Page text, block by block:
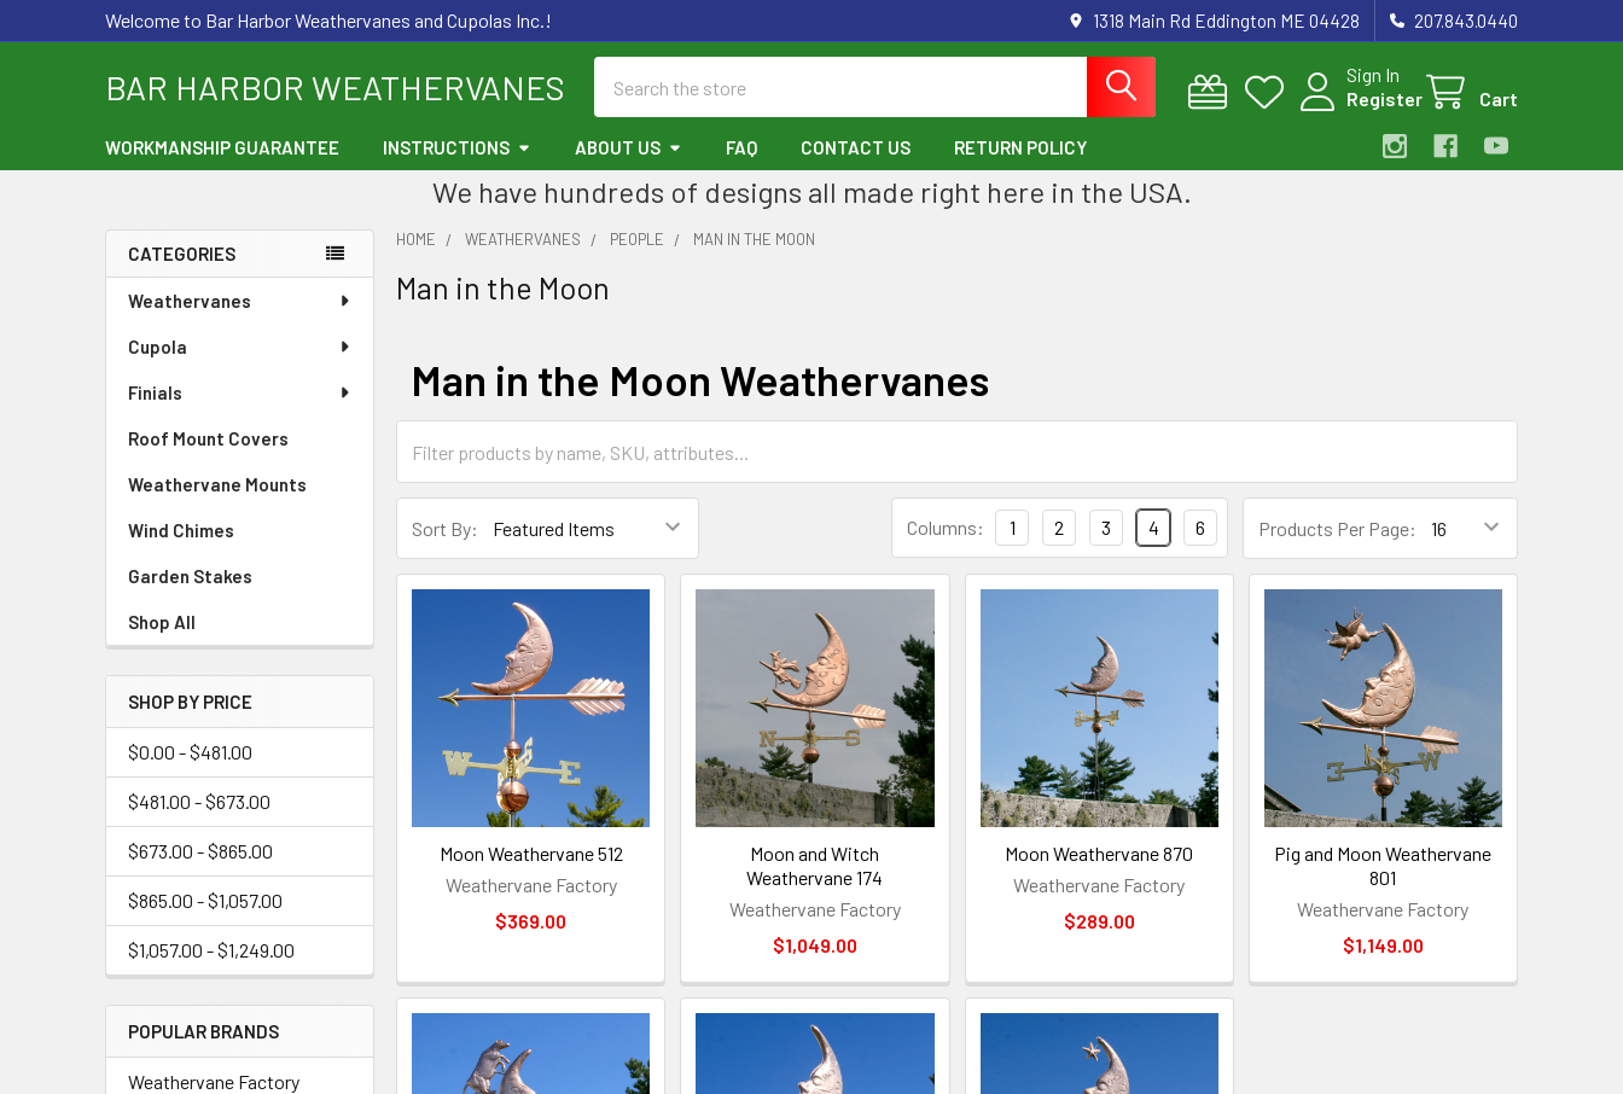
Welcome to Bar Harbor Weathervanes and Cupolas Inc.! 1318 Main Rd Eddington ME 04428 207.843.0440
BAR HARBOR WEATHERVANES
Sign In
Register
Cart
WORKMANSHIP GUARANTEE INSTRUCTIONS ABOUT US FAQ CONTACT US RETURN POLICY
We have hundreds of designs all made right here in the USA.
Sidebar
CATEGORIES
Weathervanes
Cupola
Finials
Roof Mount Covers
Weathervane Mounts
Wind Chimes
Garden Stakes
Shop All
SHOP BY PRICE
$0.00 - $481.00
$481.00 - $673.00
$673.00 - $865.00
$865.00 - $1,057.00
$1,057.00 - $1,249.00
POPULAR BRANDS
Weathervane Factory
HOME WEATHERVANES PEOPLE MAN IN THE MOON
Man in the Moon
Man in the Moon Weathervanes
Sort By: Products Per Page:
Columns: 1 2 3 4 6
Moon Weathervane 512
Weathervane Factory
$369.00
Moon and Witch
Weathervane 174
Weathervane Factory
$1,049.00
Moon Weathervane 870
Weathervane Factory
$289.00
Pig and Moon Weathervane
801
Weathervane Factory
$1,149.00